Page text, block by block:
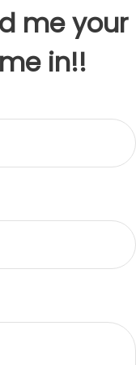
me your
in!!